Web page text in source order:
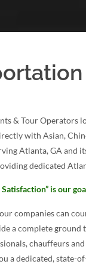
& Tour
with Asian,
Atlanta, GA and
dedicated
is our
companies can
a complete
chauffeurs
a dedicated, state-